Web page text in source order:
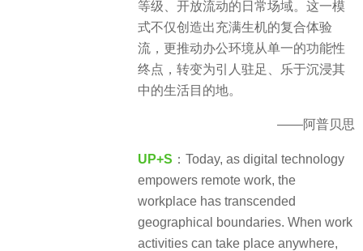
等级、开放流动的日常场域。这一模
式不仅创造出充满生机的复合体验
流，更推动办公环境从单一的功能性
终点，转变为引人驻足、乐于沉浸其
中的生活目的地。
——阿普贝思
UP+S ：Today, as digital technology
empowers remote work, the
workplace has transcended
geographical boundaries. When work
activities can take place anywhere,